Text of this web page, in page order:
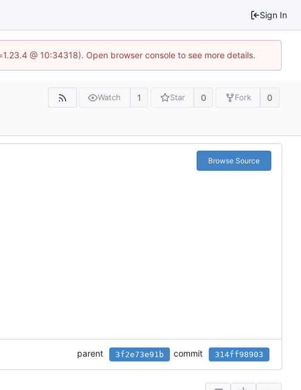
Sign In
@ 10:34318). Open browser console to see more details.
Watch 1 Star 0 Fork 0
Browse Source
parent 3f2e73e91b commit 314ff98903